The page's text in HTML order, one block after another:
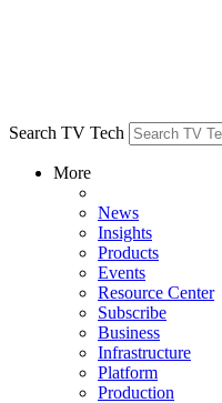
Search TV Tech
More
News
Insights
Products
Events
Resource Center
Subscribe
Business
Infrastructure
Platform
Production